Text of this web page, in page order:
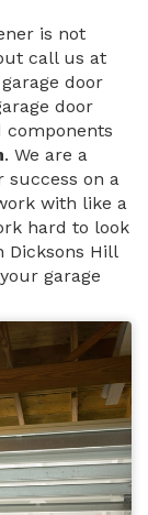
is not
call us at
door
door
components
. We are a
success on a
with like a
hard to look
Dicksons Hill
garage